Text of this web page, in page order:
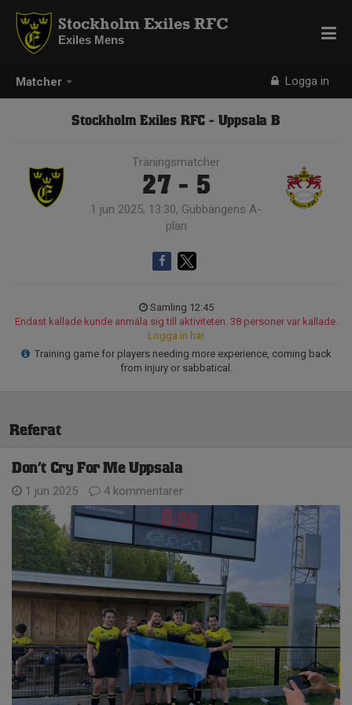
Matcher Logga in
Stockholm Exiles RFC
Exiles Mens
Stockholm Exiles RFC - Uppsala B
Träningsmatcher
27 - 5
1 jun 2025, 13:30, Gubbängens A-
plan
Samling 12:45
Endast kallade kunde anmäla sig till aktiviteten. 38 personer var kallade.
Logga in här
Training game for players needing more experience, coming back
from injury or sabbatical.
Referat
Don’t Cry For Me Uppsala
1 jun 2025 4 kommentarer